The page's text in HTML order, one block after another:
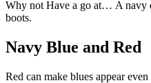
Why not Have a go at… A navy
boots.
Navy Blue and Red
Red can make blues appear